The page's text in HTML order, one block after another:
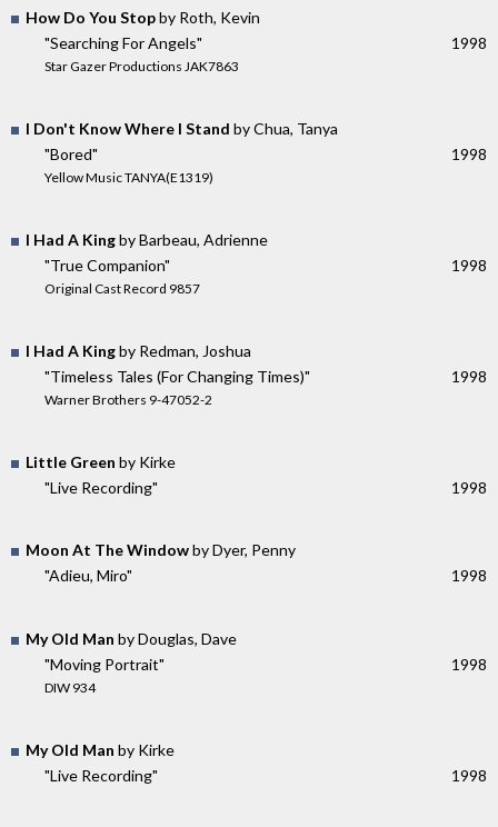
How Do You Stopby Roth, Kevin
"Searching For Angels"
Star Gazer Productions JAK7863
1998
I Don't Know Where I Stand by Chua, Tanya
"Bored"
Yellow Music TANYA(E1319)
1998
I Had A Kingby Barbeau, Adrienne
"True Companion"
Original Cast Record 9857
1998
I Had A Kingby Redman, Joshua
"Timeless Tales (For Changing Times)"
Warner Brothers 9-47052-2
1998
Little Green by Kirke
"Live Recording"
1998
Moon At The Windowby Dyer, Penny
"Adieu, Miro"
1998
My Old Man by Douglas, Dave
"Moving Portrait"
DIW 934
1998
My Old Man by Kirke
"Live Recording"
1998